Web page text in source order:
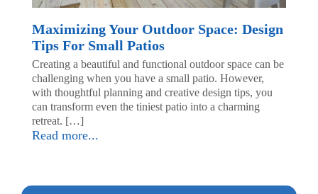
Maximizing Your Outdoor Space: Design
Tips For Small Patios
Creating a beautiful and functional outdoor space can be
challenging when you have a small patio. However,
with thoughtful planning and creative design tips, you
can transform even the tiniest patio into a charming
retreat. […]
Read more...